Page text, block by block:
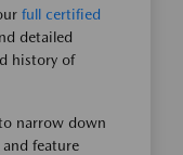
full certified
detailed
history of
narrow down
feature